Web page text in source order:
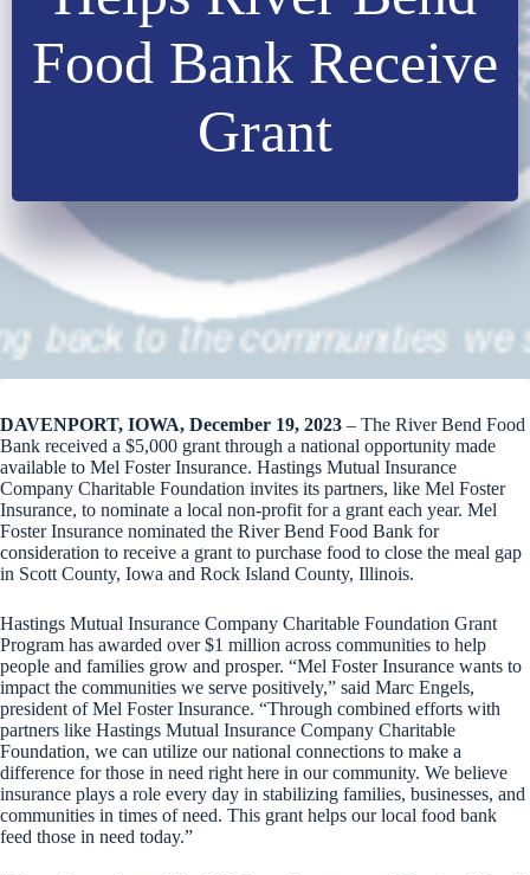
Food Bank Receive
Grant
DAVENPORT, IOWA, December 19, 2023 – The River Bend Food
Bank received a $5,000 grant through a national opportunity made
available to Mel Foster Insurance. Hastings Mutual Insurance
Company Charitable Foundation invites its partners, like Mel Foster
Insurance, to nominate a local non-profit for a grant each year. Mel
Foster Insurance nominated the River Bend Food Bank for
consideration to receive a grant to purchase food to close the meal gap
in Scott County, Iowa and Rock Island County, Illinois.
Hastings Mutual Insurance Company Charitable Foundation Grant
Program has awarded over $1 million across communities to help
people and families grow and prosper. “Mel Foster Insurance wants to
impact the communities we serve positively,” said Marc Engels,
president of Mel Foster Insurance. “Through combined efforts with
partners like Hastings Mutual Insurance Company Charitable
Foundation, we can utilize our national connections to make a
difference for those in need right here in our community. We believe
insurance plays a role every day in stabilizing families, businesses, and
communities in times of need. This grant helps our local food bank
feed those in need today.”